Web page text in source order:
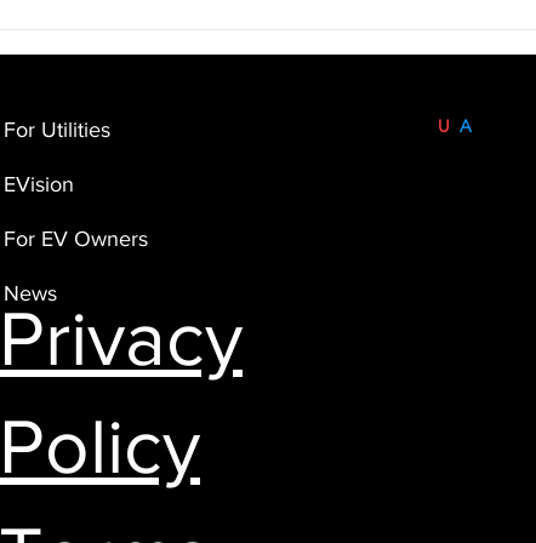
Implementation 🚗🔌
For Utilities
EVision
For EV Owners
News
U A
Privacy
Policy